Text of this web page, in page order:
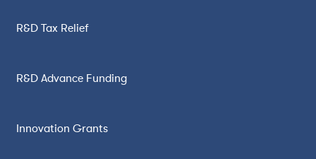
R&D Tax Relief
R&D Advance Funding
Innovation Grants